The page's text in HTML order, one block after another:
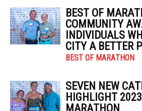
BEST OF
COMMUNITY
INDIVIDUALS
CITY A BETTER
BEST OF MARATHON
SEVEN NEW
HIGHLIGHT
MARATHON